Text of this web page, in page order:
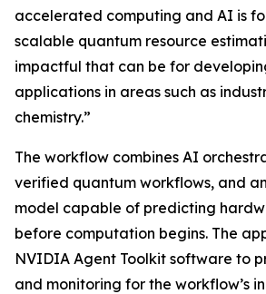
accelerated computing and AI is
scalable quantum resource
impactful that can be for
applications in areas such as
chemistry.”
The workflow combines AI
verified quantum workflows, and
model capable of predicting
before computation begins. The
NVIDIA Agent Toolkit software to
and monitoring for the workflow’s